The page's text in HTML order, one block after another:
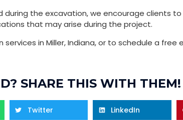
during the excavation, we encourage clients
that may arise during the project.
in Miller, Indiana, or to schedule a
SHARE THIS WITH THEM!
Twitter LinkedIn